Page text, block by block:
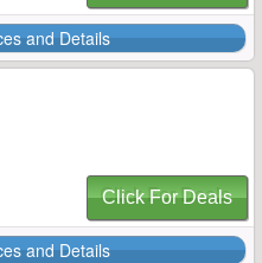
and Details
Click For Deals
and Details